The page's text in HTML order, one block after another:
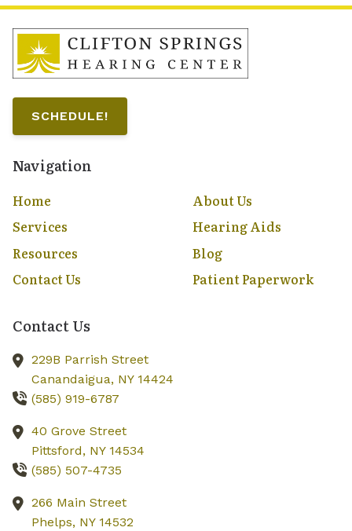
SCHEDULE!
Navigation
Home
About Us
Services
Hearing Aids
Resources
Blog
Contact Us
Patient Paperwork
Contact Us
229B Parrish Street
Canandaigua, NY 14424
(585) 919-6787
40 Grove Street
Pittsford, NY 14534
(585) 507-4735
266 Main Street
Phelps, NY 14532